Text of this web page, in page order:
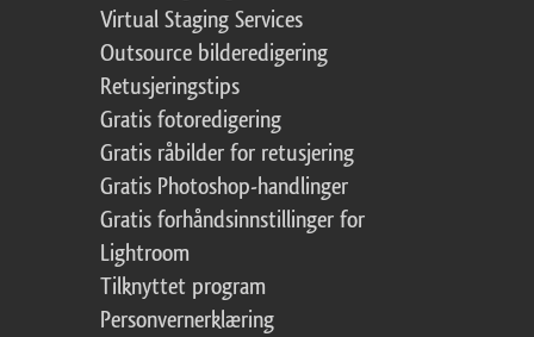
Virtual Staging Services
Outsource bilderedigering
Retusjeringstips
Gratis fotoredigering
Gratis råbilder for retusjering
Gratis Photoshop-handlinger
Gratis forhåndsinnstillinger for
Lightroom
Tilknyttet program
Personvernerklæring